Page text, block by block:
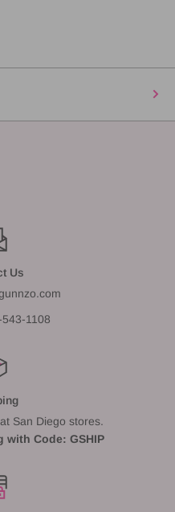
Us
1108
San Diego stores.
with Code: GSHIP